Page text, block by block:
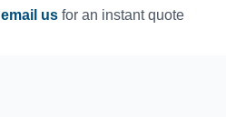
email usfor an instant quote